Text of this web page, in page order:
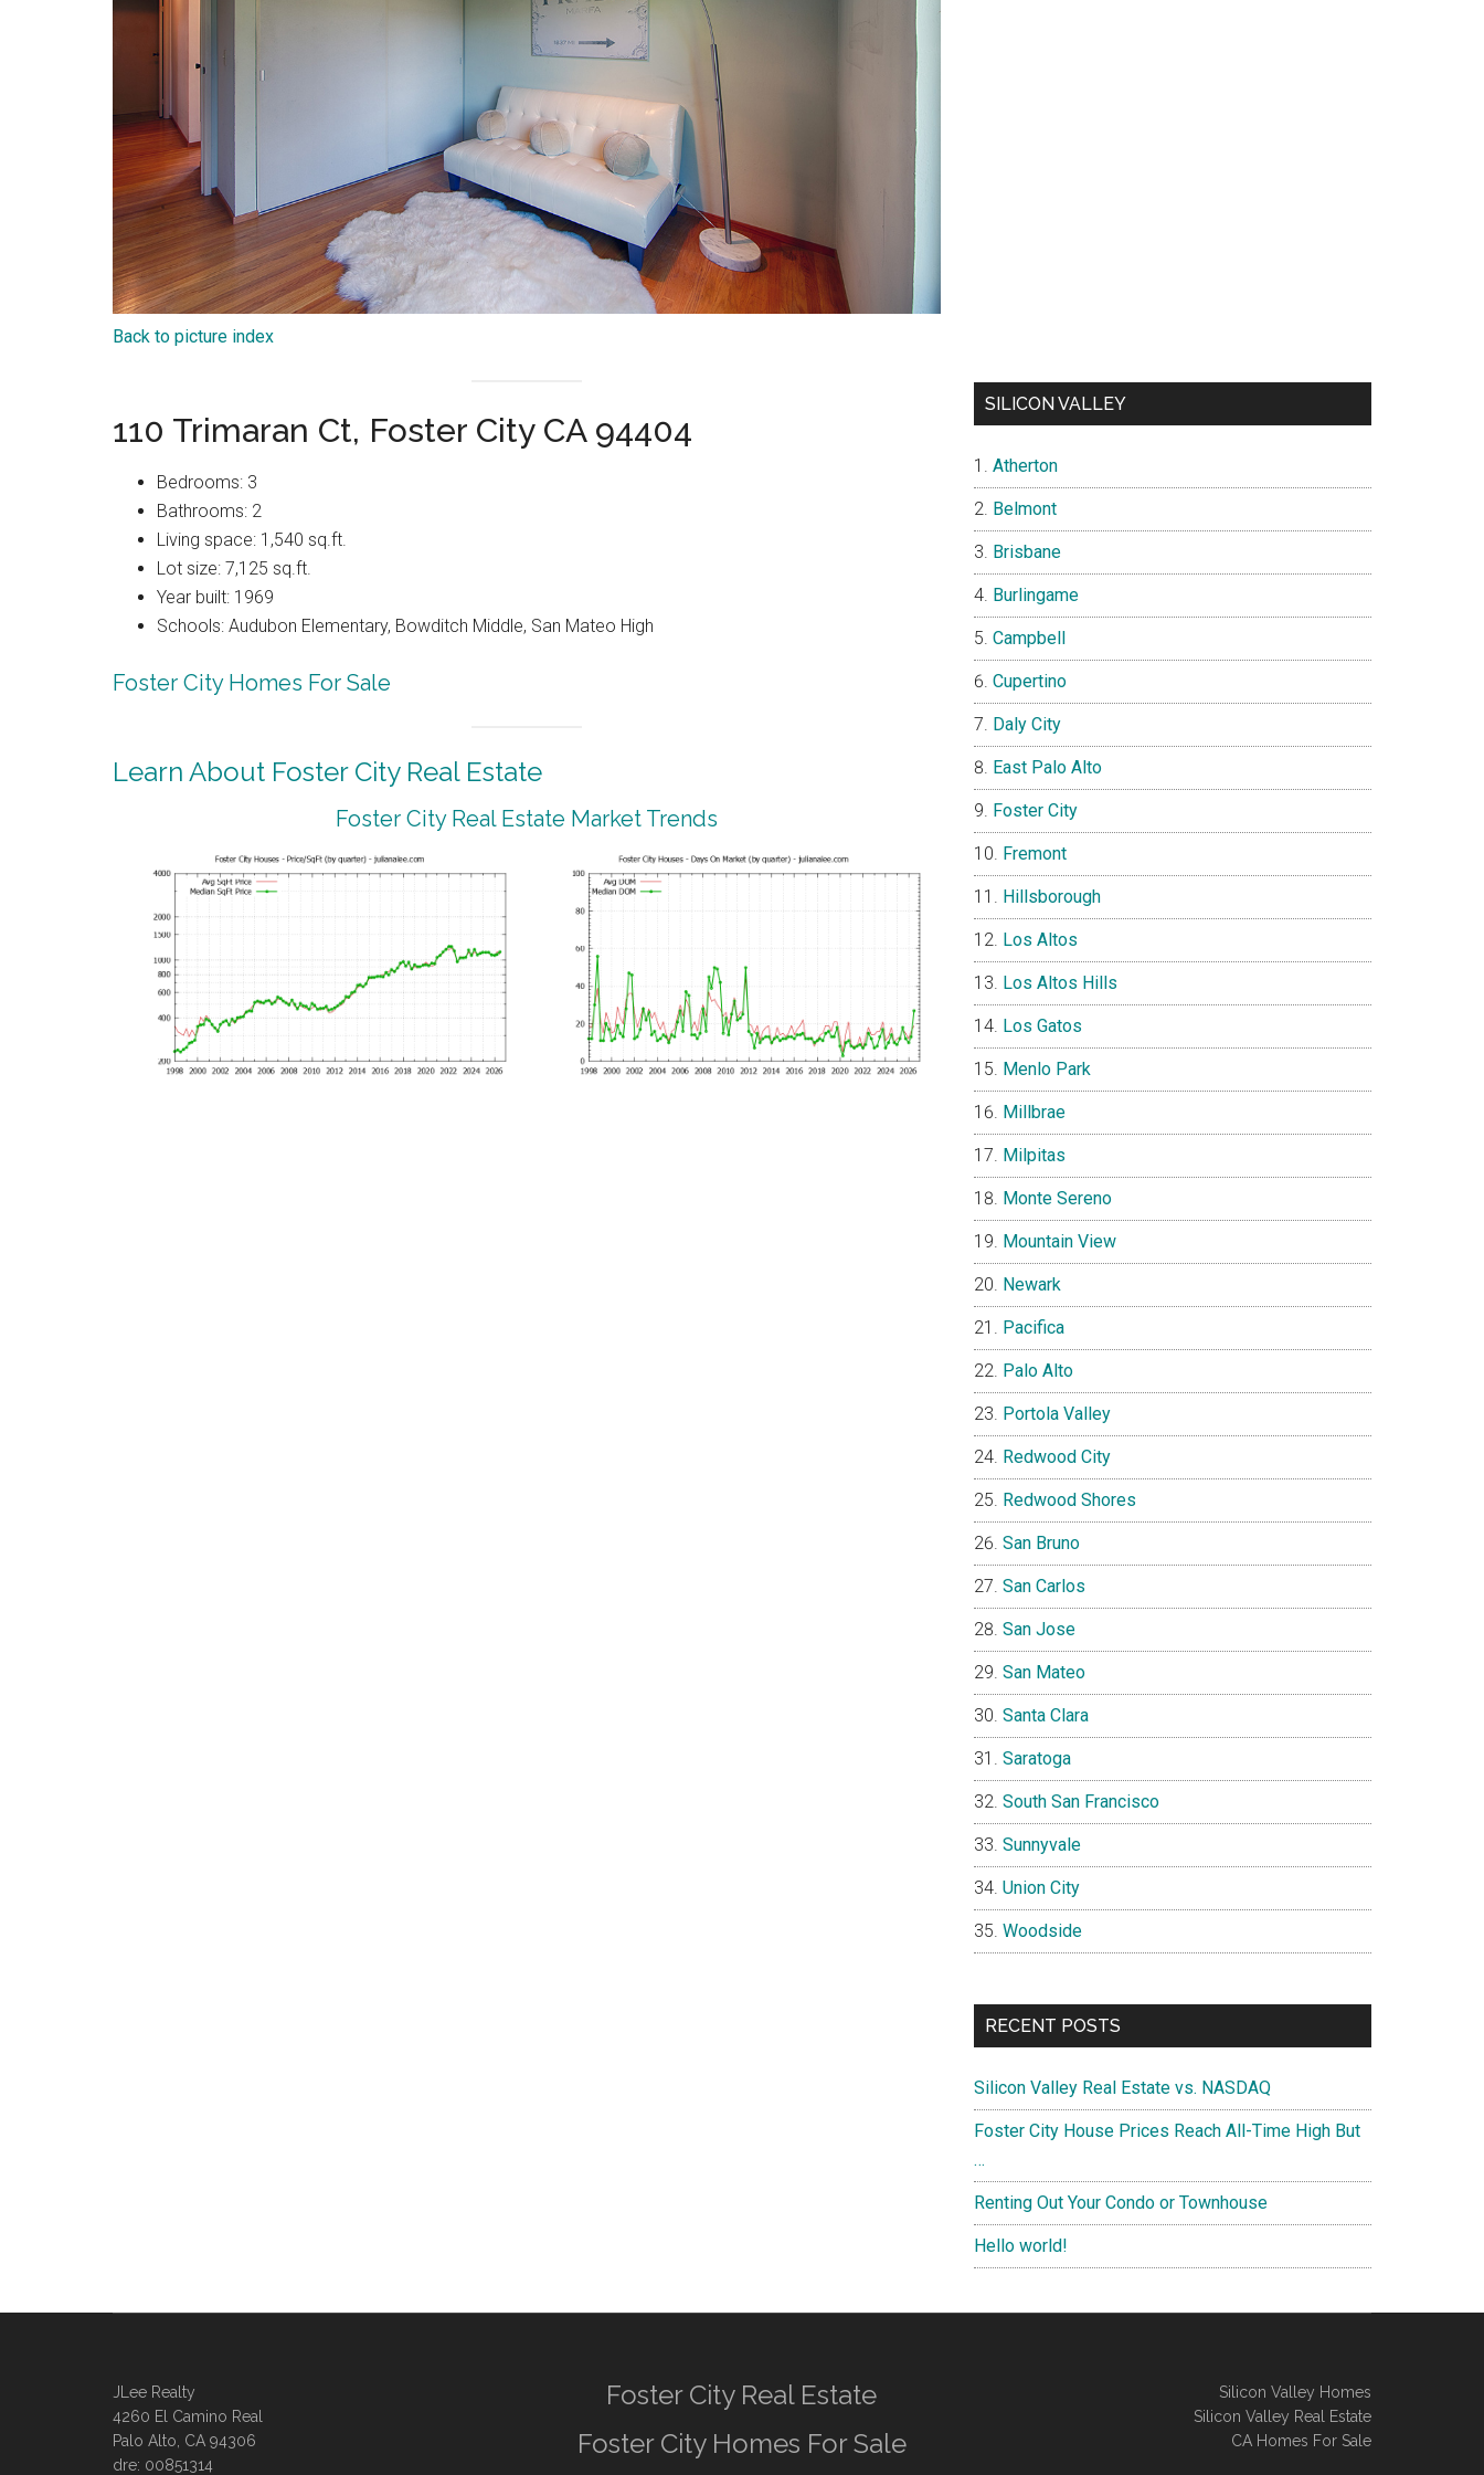
Back to picture index
110 Trimaran Ct, Foster City CA 94404
Bedrooms: 3
Bathrooms: 2
Living space: 1,540 sq.ft.
Lot size: 7,125 sq.ft.
Year built: 1969
Schools: Audubon Elementary, Bowditch Middle, San Mateo High
Foster City Homes For Sale
Learn About Foster City Real Estate
Foster City Real Estate Market Trends
SILICON VALLEY
Atherton
Belmont
Brisbane
Burlingame
Campbell
Cupertino
Daly City
East Palo Alto
Foster City
Fremont
Hillsborough
Los Altos
Los Altos Hills
Los Gatos
Menlo Park
Millbrae
Milpitas
Monte Sereno
Mountain View
Newark
Pacifica
Palo Alto
Portola Valley
Redwood City
Redwood Shores
San Bruno
San Carlos
San Jose
San Mateo
Santa Clara
Saratoga
South San Francisco
Sunnyvale
Union City
Woodside
RECENT POSTS
Silicon Valley Real Estate vs. NASDAQ
Foster City House Prices Reach All-Time High But
…
Renting Out Your Condo or Townhouse
Hello world!
JLee Realty
4260 El Camino Real
Palo Alto, CA 94306
dre: 00851314
Foster City Real Estate
Foster City Homes For Sale
Silicon Valley Homes
Silicon Valley Real Estate
CA Homes For Sale